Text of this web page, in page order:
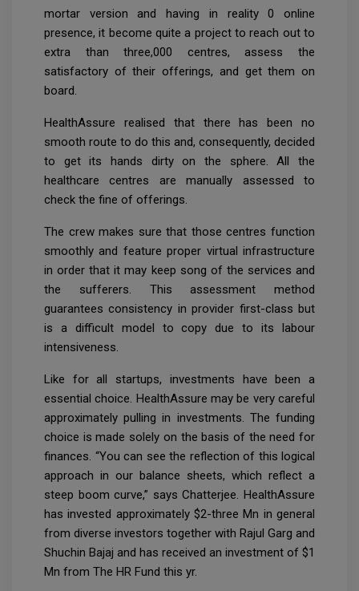
mortar version and having in reality 0 online
presence, it become quite a project to reach out to
extra than three,000 centres, assess the
satisfactory of their offerings, and get them on
board.
HealthAssure realised that there has been no
smooth route to do this and, consequently, decided
to get its hands dirty on the sphere. All the
healthcare centres are manually assessed to
check the fine of offerings.
The crew makes sure that those centres function
smoothly and feature proper virtual infrastructure
in order that it may keep song of the services and
the sufferers. This assessment method
guarantees consistency in provider first-class but
is a difficult model to copy due to its labour
intensiveness.
Like for all startups, investments have been a
essential choice. HealthAssure may be very careful
approximately pulling in investments. The funding
choice is made solely on the basis of the need for
finances. “You can see the reflection of this logical
approach in our balance sheets, which reflect a
steep boom curve,” says Chatterjee. HealthAssure
has invested approximately $2-three Mn in general
from diverse investors together with Rajul Garg and
Shuchin Bajaj and has received an investment of $1
Mn from The HR Fund this yr.